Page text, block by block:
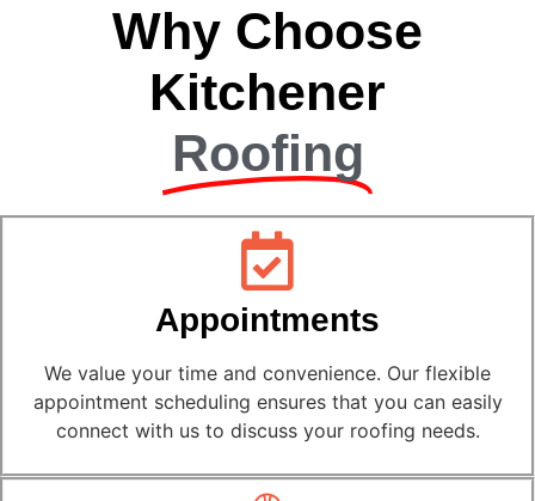
Why Choose
Kitchener
Roofing
Appointments
We value your time and convenience. Our flexible
appointment scheduling ensures that you can easily
connect with us to discuss your roofing needs.